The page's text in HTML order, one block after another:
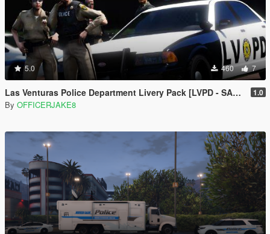
5.0 460 7
Las Venturas Police Department Livery Pack [LVPD - SAPD Restoration Project] 1.0
By OFFICERJAKE8